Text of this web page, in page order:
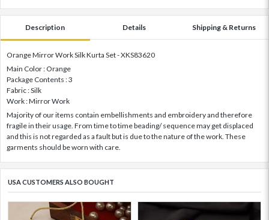
Description Details Shipping & Returns
Orange Mirror Work Silk Kurta Set - XKS83620
Main Color : Orange
Package Contents : 3
Fabric : Silk
Work : Mirror Work
Majority of our items contain embellishments and embroidery and therefore
fragile in their usage. From time to time beading/ sequence may get displaced
and this is not regarded as a fault but is due to the nature of the work. These
garments should be worn with care.
USA CUSTOMERS ALSO BOUGHT